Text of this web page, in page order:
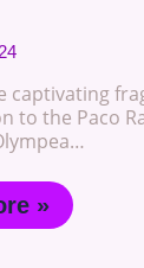
captivating
to the Paco
»